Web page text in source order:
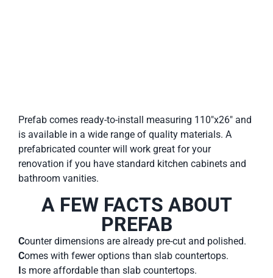
Prefab comes ready-to-install measuring 110″x26″ and
is available in a wide range of quality materials. A
prefabricated counter will work great for your
renovation if you have standard kitchen cabinets and
bathroom vanities.
A FEW FACTS ABOUT
PREFAB
Counter dimensions are already pre-cut and polished.
Comes with fewer options than slab countertops.
Is more affordable than slab countertops.